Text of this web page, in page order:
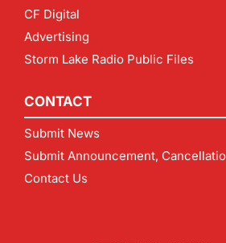
CF Digital
Advertising
Storm Lake Radio Public Files
CONTACT
Submit News
Submit Announcement,
Contact Us